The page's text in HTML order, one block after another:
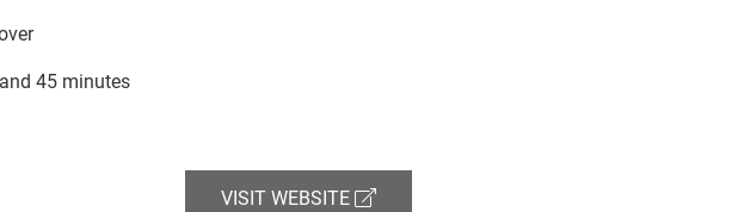
45 minutes
VISIT WEBSITE